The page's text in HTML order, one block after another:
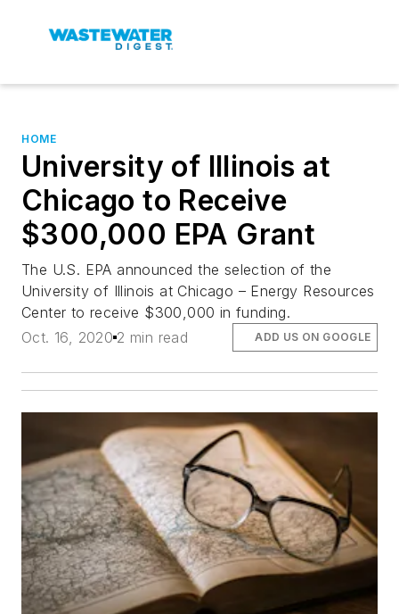
HOME
University of Illinois at
Chicago to Receive
$300,000 EPA Grant
The U.S. EPA announced the selection of the
University of Illinois at Chicago – Energy Resources
Center to receive $300,000 in funding.
Oct. 16, 2020 2 min read ADD US ON GOOGLE